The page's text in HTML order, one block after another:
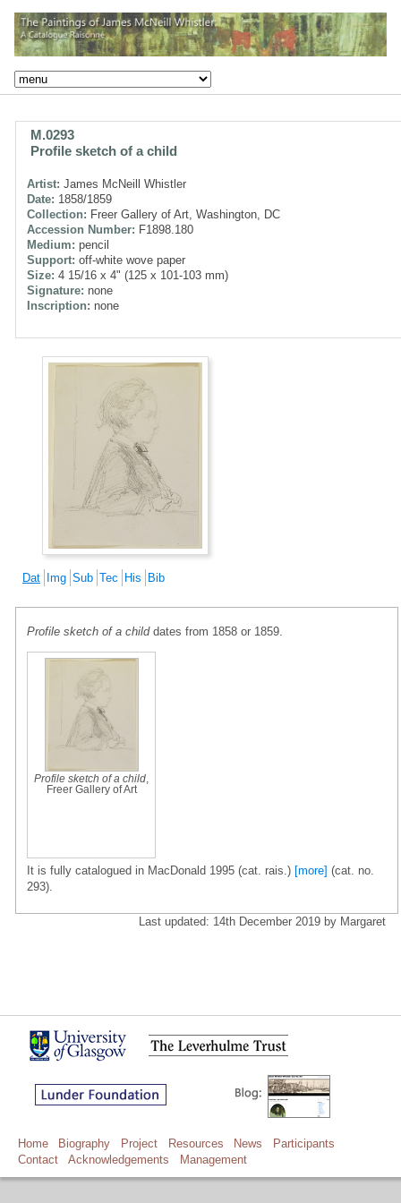
M.0293
Profile sketch of a child
Artist: James McNeill Whistler
Date: 1858/1859
Collection: Freer Gallery of Art, Washington, DC
Accession Number: F1898.180
Medium: pencil
Support: off-white wove paper
Size: 4 15/16 x 4" (125 x 101-103 mm)
Signature: none
Inscription: none
Dat Img Sub Tec His Bib
Profile sketch of a childdates from 1858 or 1859.
Profile sketch of a child
Freer Gallery of Art
It is fully catalogued in MacDonald 1995 (cat. rais.) [more] (cat. no.
293).
Last updated: 14th December 2019 by Margaret
Home Biography Project Resources News
Participants
Contact
Acknowledgements Management